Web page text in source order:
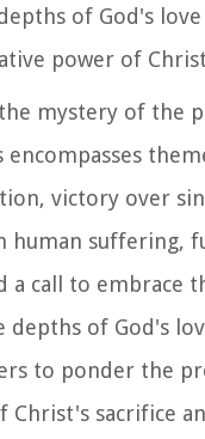
of God's
power of
mystery of the
encompasses
victory over
human suffering,
a call to embrace
depths of God's
to ponder the
Christ's sacrifice